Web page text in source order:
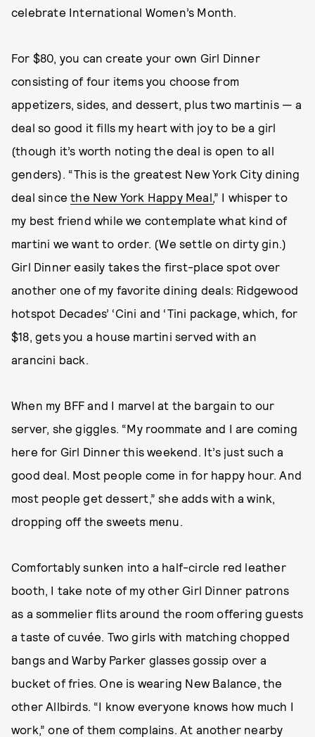
celebrate International Women’s Month.
For $80, you can create your own Girl Dinner
consisting of four items you choose from
appetizers, sides, and dessert, plus two martinis — a
deal so good it fills my heart with joy to be a girl
(though it’s worth noting the deal is open to all
genders). “This is the greatest New York City dining
deal sincethe New York Happy Meal,” I whisper to
my best friend while we contemplate what kind of
martini we want to order. (We settle on dirty gin.)
Girl Dinner easily takes the first-place spot over
another one of my favorite dining deals: Ridgewood
hotspot Decades’ ‘Cini and ‘Tini package, which, for
$18, gets you a house martini served with an
arancini back.
When my BFF and I marvel at the bargain to our
server, she giggles. “My roommate and I are coming
here for Girl Dinner this weekend. It’s just such a
good deal. Most people come in for happy hour. And
most people get dessert,” she adds with a wink,
dropping off the sweets menu.
Comfortably sunken into a half-circle red leather
booth, I take note of my other Girl Dinner patrons
as a sommelier flits around the room offering guests
a taste of cuvée. Two girls with matching chopped
bangs and Warby Parker glasses gossip over a
bucket of fries. One is wearing New Balance, the
other Allbirds. “I know everyone knows how much I
work,” one of them complains. At another nearby